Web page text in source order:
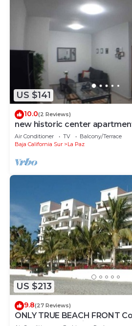
US $141
10.0(2 Reviews)
new historic center
from the boardwalk
Air Conditioner TV
Balcony/Terrace
Baja California Sur
La Paz
US $213
9.8(27 Reviews)
ONLY TRUE BEACH FRONT
Paz! Full Sunset View, 2 Pools,